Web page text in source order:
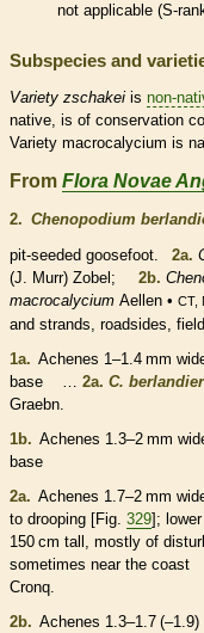
not applicable (S-
Subspecies and
Variety zschakei is non-
native, is of conservation
Variety macrocalycium is
From Flora Novae
2. Chenopodium
pit-seeded goosefoot. 2a.
(J. Murr) Zobel;
2b.
macrocalycium Aellen • CT,
and strands, roadsides,
1a. Achenes 1–1.4 mm
base … 2a. C.
Graebn.
1b. Achenes 1.3–2 mm
base
2a. Achenes 1.7–2 mm
to drooping [Fig. 329];
150 cm tall, mostly of
sometimes near the
Cronq.
2b. Achenes 1.3–1.7